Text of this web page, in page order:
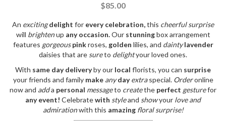
$85.00
An exciting delight for every celebration,this cheerful surprise
will brightenup any occasion.Our stunningbox arrangement
features gorgeous pinkroses, golden lilies, and dainty lavender
daisies that are sureto delightyour loved ones.
With same day deliveryby our local florists, you can surprise
your friends and family make any day extraspecial. Orderonline
now and adda personal messageto createthe perfect gesturefor
any event! Celebratewith styleand showyour love and
admirationwith this amazing floral surprise!